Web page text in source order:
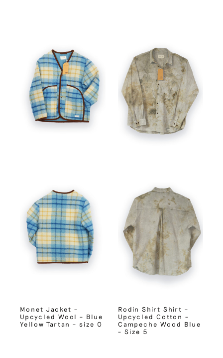
Monet Jacket –
Upcycled Wool – Blue
Yellow Tartan – size 0
Rodin Shirt Shirt –
Upcycled Cotton –
Campeche Wood Blue
– Size 5